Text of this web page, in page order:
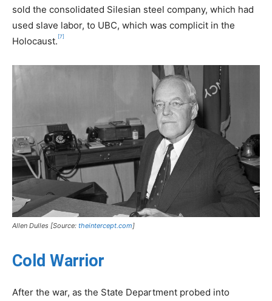
sold the consolidated Silesian steel company, which had
used slave labor, to UBC, which was complicit in the
Holocaust. [7]
Allen Dulles [Source: theintercept.com]
Cold Warrior
After the war, as the State Department probed into